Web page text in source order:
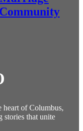
heart of Columbus,
that unite